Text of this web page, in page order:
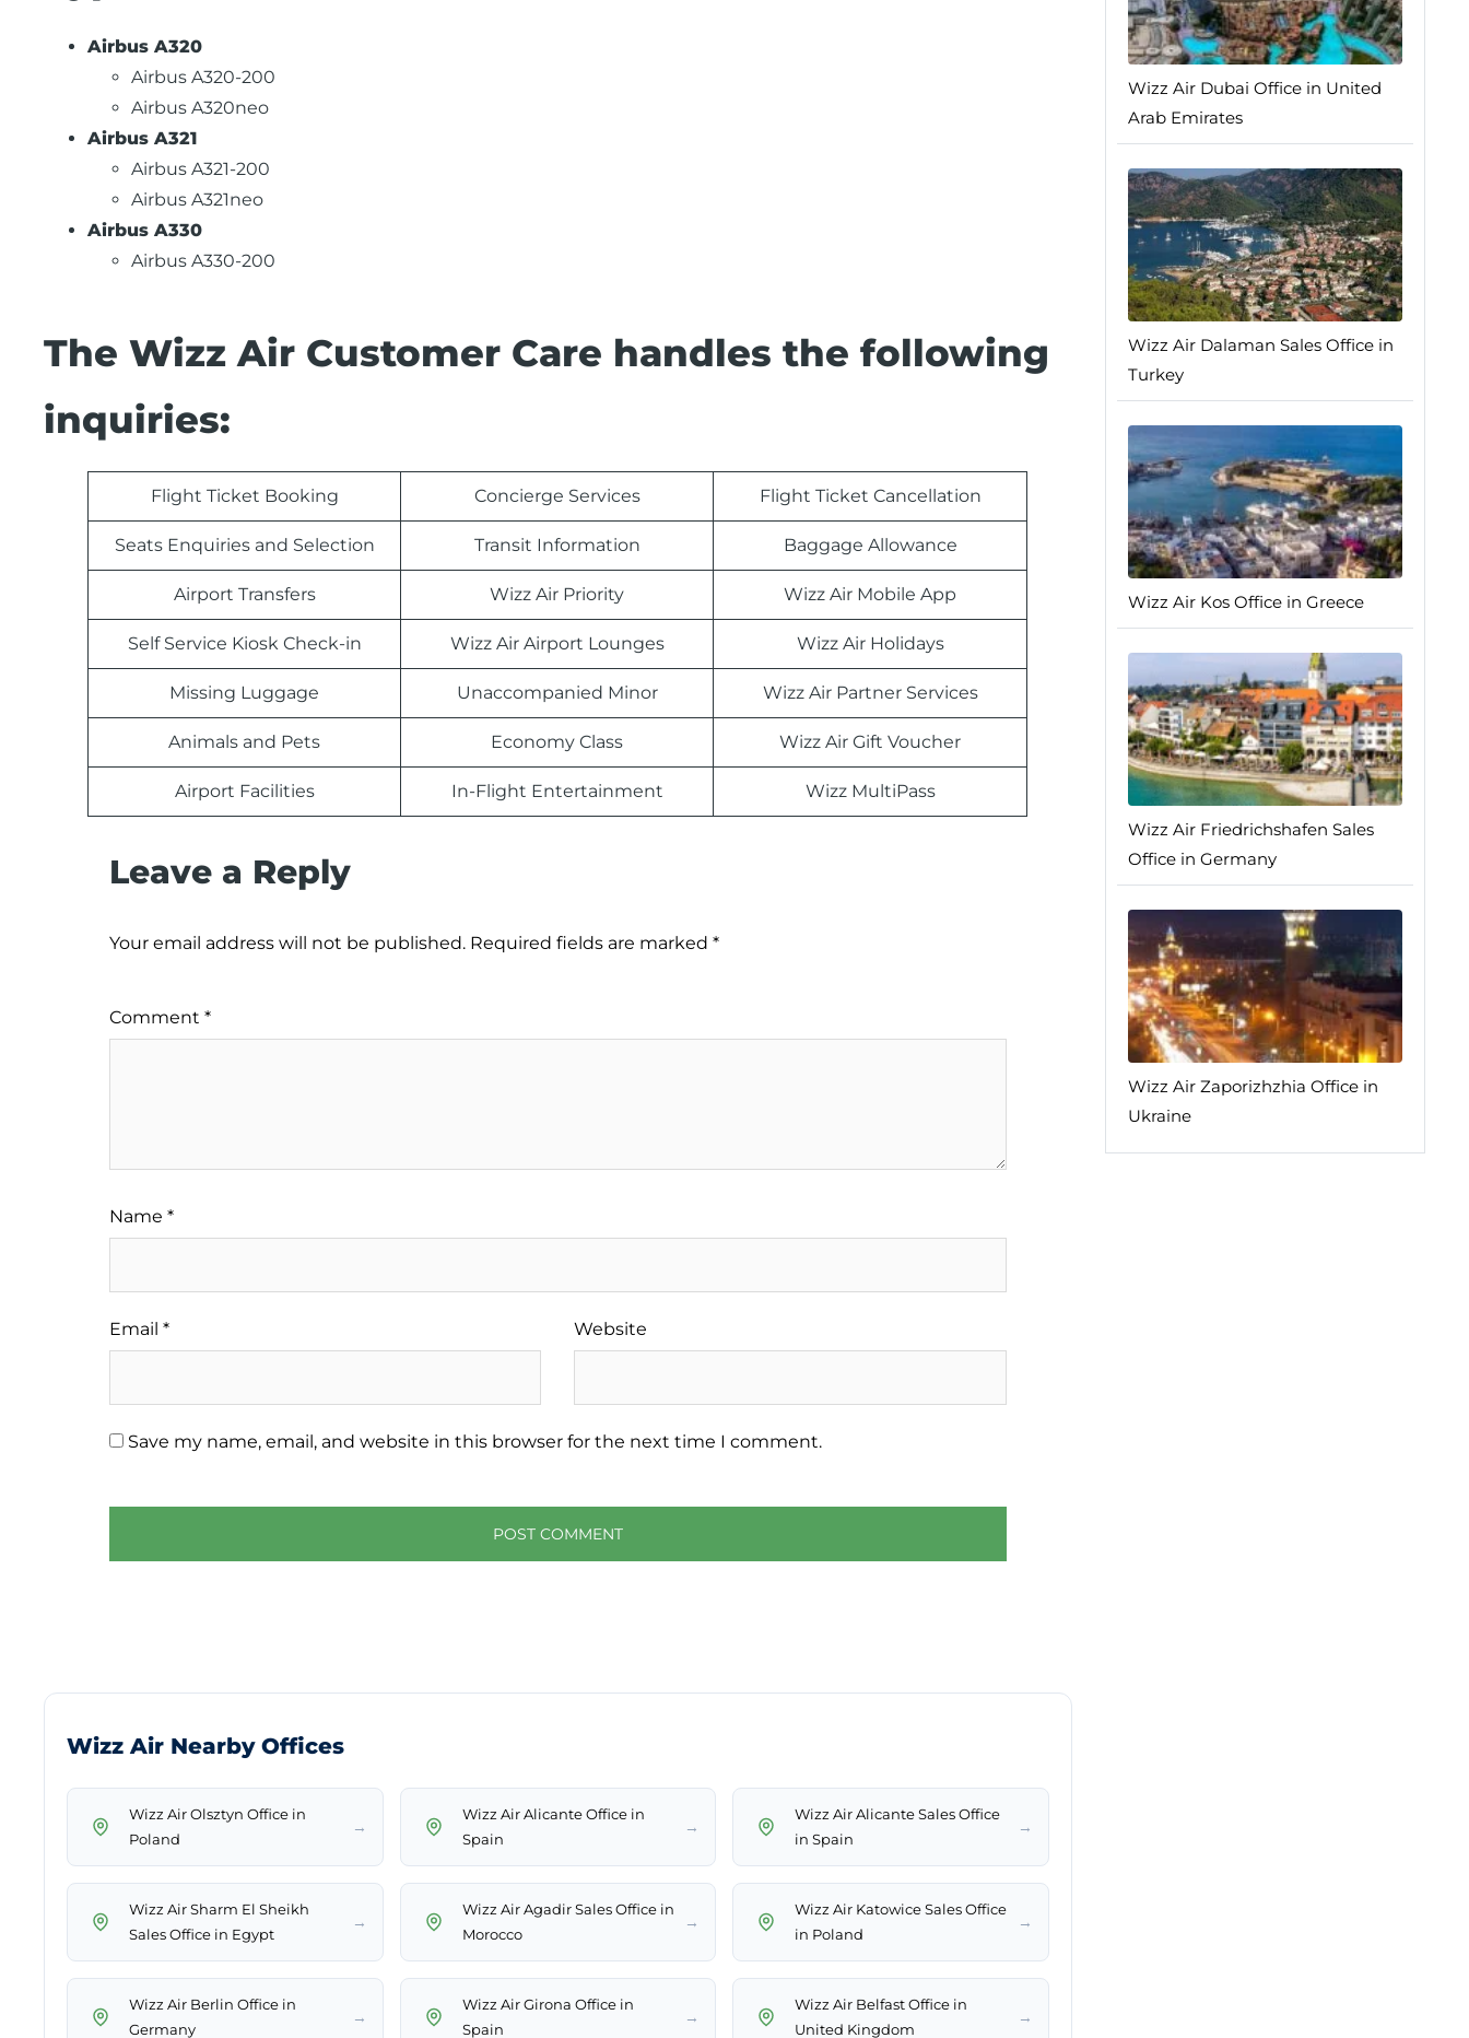
Airbus A320
Airbus A320-200
Airbus A320neo
Airbus A321
Airbus A321-200
Airbus A321neo
Airbus A330
Airbus A330-200
The Wizz Air Customer Care handles the following
inquiries:
Flight Ticket Booking Concierge Services Flight Ticket Cancellation
Seats Enquiries and Selection Transit Information Baggage Allowance
Airport Transfers Wizz Air Priority Wizz Air Mobile App
Self Service Kiosk Check-in Wizz Air Airport Lounges Wizz Air Holidays
Missing Luggage Unaccompanied Minor Wizz Air Partner Services
Animals and Pets Economy Class Wizz Air Gift Voucher
Airport Facilities In-Flight Entertainment Wizz MultiPass
Leave a Reply
Your email address will not be published. Required fields are marked *
Comment *
Name *
Email * Website
Save my name, email, and website in this browser for the next time I comment.
Wizz Air Nearby Offices
Wizz Air Olsztyn Office in
Poland
→
Wizz Air Alicante Office in
Spain
→
Wizz Air Alicante Sales Office
in Spain
→
Wizz Air Sharm El Sheikh
Sales Office in Egypt
→
Wizz Air Agadir Sales Office in
Morocco
→
Wizz Air Katowice Sales Office
in Poland
→
Wizz Air Berlin Office in
Germany
→
Wizz Air Girona Office in
Spain
→
Wizz Air Belfast Office in
United Kingdom
→
Wizz Air Dubai Office in United
Arab Emirates
Wizz Air Dalaman Sales Office in
Turkey
Wizz Air Kos Office in Greece
Wizz Air Friedrichshafen Sales
Office in Germany
Wizz Air Zaporizhzhia Office in
Ukraine